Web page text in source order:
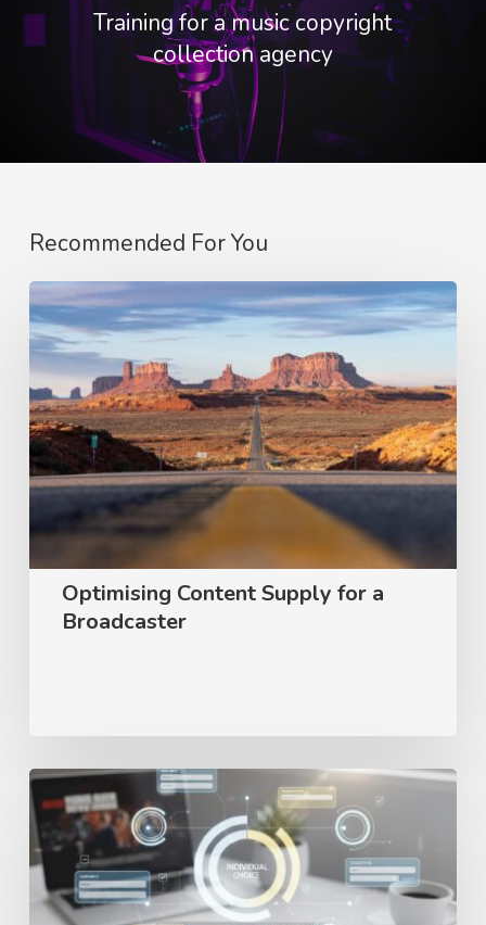
Training for a music copyright
collection agency
Recommended For You
Optimising
Content
Supply
for
a
Broadcaster
Optimising Content Supply for a
Broadcaster
User
preference
survey